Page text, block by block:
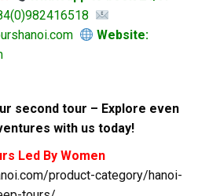
Website:
second tour – Explore even
with us today!
Led By Women
product-category/hanoi-